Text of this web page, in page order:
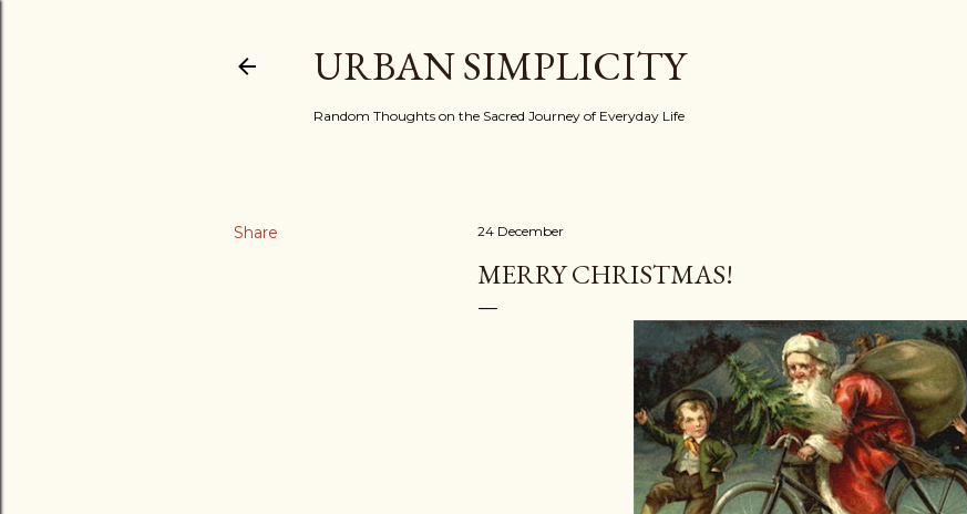
URBAN SIMPLICITY
Random Thoughts on the Sacred Journey of Everyday Life
Share 24 December
MERRY CHRISTMAS!